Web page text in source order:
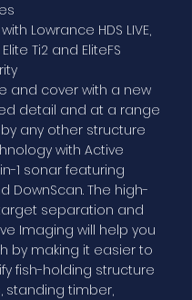
Lowrance HDS LIVE,
Ti2 and EliteFS
and cover with a new
detail and at a range
any other structure
with Active
1 sonar featuring
DownScan. The high-
separation and
Imaging will help you
by making it easier to
fish-holding structure
standing timber,